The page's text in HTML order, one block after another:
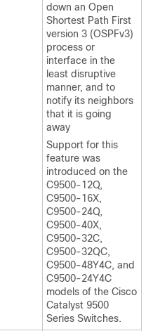
down an Open
Shortest Path First
version 3 (OSPFv3)
process or
interface in the
least disruptive
manner, and to
notify its neighbors
that it is going
away
Support for this
feature was
introduced on the
C9500-12Q,
C9500-16X,
C9500-24Q,
C9500-40X,
C9500-32C,
C9500-32QC,
C9500-48Y4C, and
C9500-24Y4C
models of the Cisco
Catalyst 9500
Series Switches.